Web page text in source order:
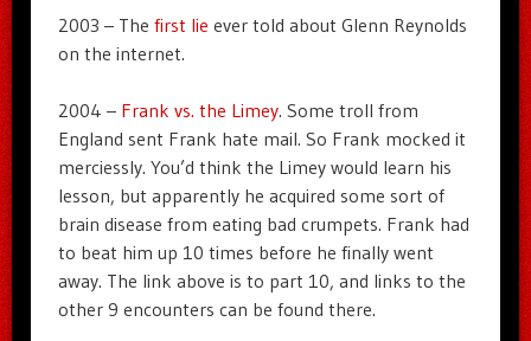
2003 – The first lie ever told about Glenn Reynolds
on the internet.
2004 – Frank vs. the Limey. Some troll from
England sent Frank hate mail. So Frank mocked it
merciessly. You’d think the Limey would learn his
lesson, but apparently he acquired some sort of
brain disease from eating bad crumpets. Frank had
to beat him up 10 times before he finally went
away. The link above is to part 10, and links to the
other 9 encounters can be found there.